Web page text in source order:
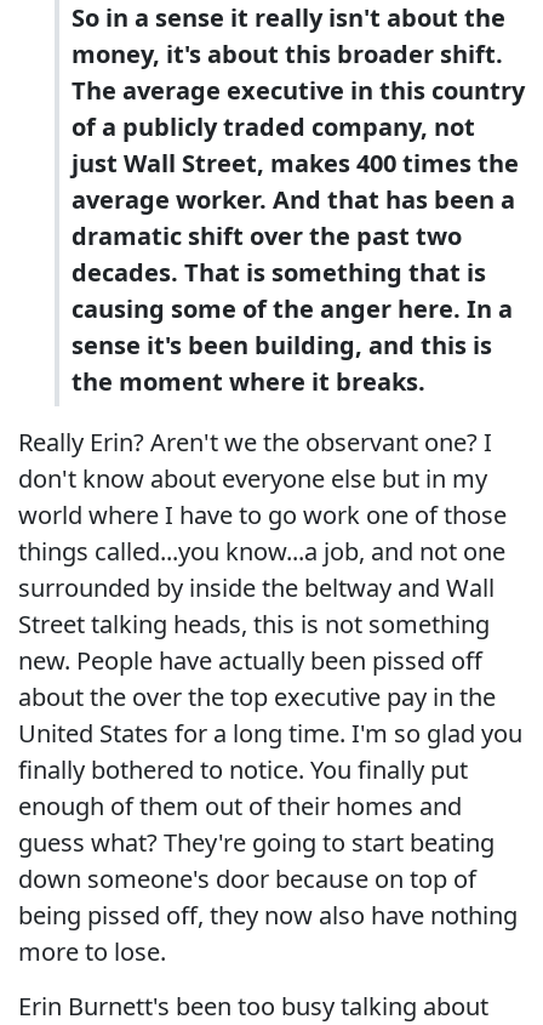
So in a sense it really isn't about the
money, it's about this broader shift.
The average executive in this country
of a publicly traded company, not
just Wall Street, makes 400 times the
average worker. And that has been a
dramatic shift over the past two
decades. That is something that is
causing some of the anger here. In a
sense it's been building, and this is
the moment where it breaks.
Really Erin? Aren't we the observant one? I
don't know about everyone else but in my
world where I have to go work one of those
things called...you know...a job, and not one
surrounded by inside the beltway and Wall
Street talking heads, this is not something
new. People have actually been pissed off
about the over the top executive pay in the
United States for a long time. I'm so glad you
finally bothered to notice. You finally put
enough of them out of their homes and
guess what? They're going to start beating
down someone's door because on top of
being pissed off, they now also have nothing
more to lose.
Erin Burnett's been too busy talking about